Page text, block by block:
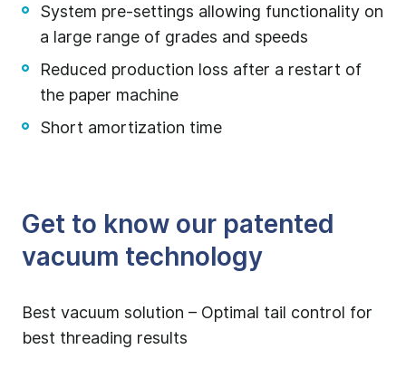
System pre-settings allowing functionality on
a large range of grades and speeds
Reduced production loss after a restart of
the paper machine
Short amortization time
Get to know our patented
vacuum technology
Best vacuum solution – Optimal tail control for
best threading results